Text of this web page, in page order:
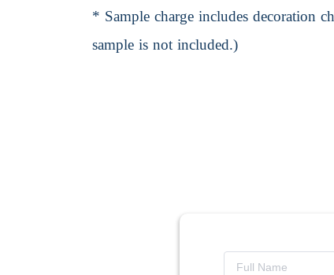
* Sample charge includes decoration
sample is not included.)